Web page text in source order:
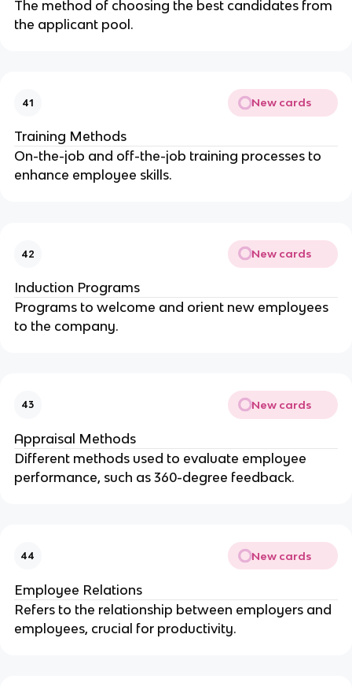
The method of choosing the best candidates from
the applicant pool.
41 New cards
Training Methods
On-the-job and off-the-job training processes to
enhance employee skills.
42 New cards
Induction Programs
Programs to welcome and orient new employees
to the company.
43 New cards
Appraisal Methods
Different methods used to evaluate employee
performance, such as 360-degree feedback.
44 New cards
Employee Relations
Refers to the relationship between employers and
employees, crucial for productivity.